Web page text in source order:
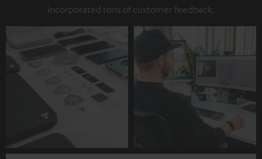
incorporated tons of customer feedback.